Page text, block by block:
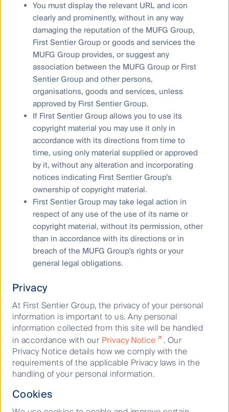
Any opinions expressed in this material are the
opinions of the individual author at the time of
publication only and are subject to change without
notice. Such opinions: (i) are not a recommendation
to hold, purchase or sell a particular financial product;
(ii) may not include all of the information needed to
make an investment decision in relation to such a
financial product; and (iii) may substantially differ from
other individual authors within First Sentier Investors.
To the extent permitted by law, no liability is accepted
by MUFG, FSI AIM nor their affiliates for any loss or
damage as a result of any reliance on this material.
This material contains, or is based upon, information
that FSI AIM believes to be accurate and reliable,
however neither MUFG, FSI AIM nor their respective
affiliates offer any warranty that it contains no factual
errors. No part of this material may be reproduced or
transmitted in any form or by any means without the
prior written consent of FSI AIM.
Any performance information has been calculated
using exit prices after taking into account all ongoing
fees and assuming reinvestment of distributions. No
performance is not indicative of future performance.
Copyright © First Sentier Investors
All rights reserved.
Discover more
You must display the relevant URL and icon
clearly and prominently, without in any way
damaging the reputation of the MUFG Group,
First Sentier Group or goods and services the
MUFG Group provides, or suggest any
association between the MUFG Group or First
Sentier Group and other persons,
organisations, goods and services, unless
approved by First Sentier Group.
If First Sentier Group allows you to use its
copyright material you may use it only in
accordance with its directions from time to
time, using only material supplied or approved
by it, without any alteration and incorporating
notices indicating First Sentier Group’s
ownership of copyright material.
First Sentier Group may take legal action in
respect of any use of the use of its name or
copyright material, without its permission, other
than in accordance with its directions or in
breach of the MUFG Group's rights or your
general legal obligations.
Privacy
At First Sentier Group, the privacy of your personal
information is important to us. Any personal
information collected from this site will be handled
in accordance with our Privacy Notice
. Our
Privacy Notice details how we comply with the
requirements of the applicable Privacy laws in the
handling of your personal information.
Cookies